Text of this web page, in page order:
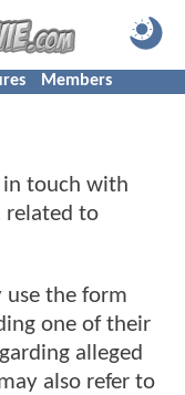
Members
in touch with
related to
use the form
one of their
alleged
also refer to